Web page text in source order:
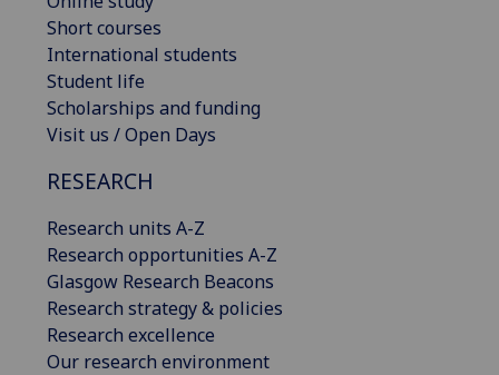
Short courses
International students
Student life
Scholarships and funding
Visit us / Open Days
RESEARCH
Research units A-Z
Research opportunities A-Z
Glasgow Research Beacons
Research strategy & policies
Research excellence
Our research environment